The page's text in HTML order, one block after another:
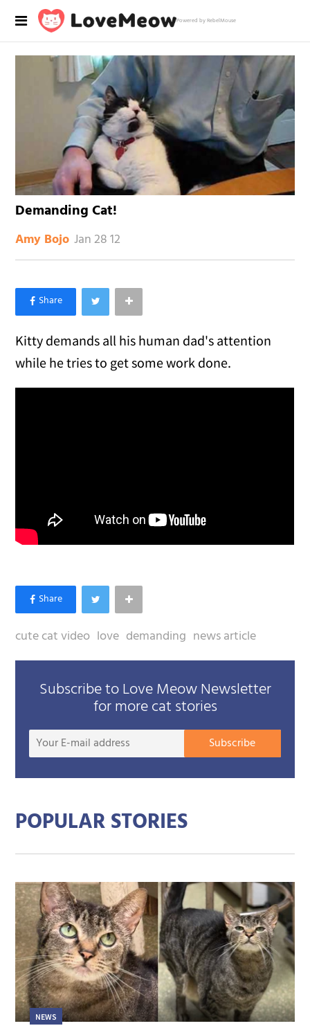
Powered by RebelMouse
Demanding Cat!
Amy Bojo Jan 28 12
×
Like Love Meow on Facebook
Kitty demands all his human dad's attention
while he tries to get some work done.
cute cat video love demanding news article
Subscribe to Love Meow Newsletter
for more cat stories
Your
Subscribe
POPULAR STORIES
NEWS